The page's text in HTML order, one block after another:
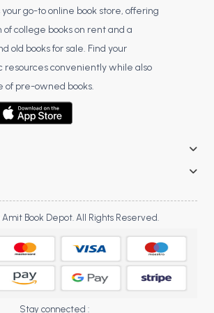
Chandigarh
Chandigarh
Chandigarh
PU Chandigarh
PU Chandigarh
PU Chandigarh
PU Chandigarh
Chandigarh
Chandigarh
go-to online book store, offering
college books on rent and a
old books for sale. Find your
conveniently while also
of pre-owned books.
Book Depot. All Rights Reserved.
Stay connected :